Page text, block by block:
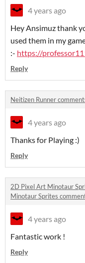
4 years ago
Hey Ansimuz thank
used them in my
:- https://
Reply
Neitizen Runner
4 years ago
Thanks for Playing :)
Reply
2D Pixel Art Minotaur
Minotaur Sprites
4 years ago
Fantastic work !
Reply